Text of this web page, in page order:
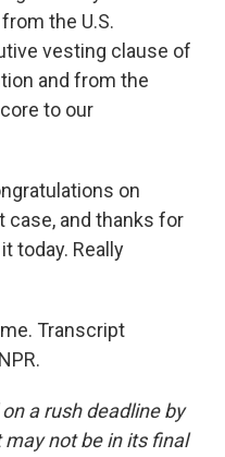
the U.S.
vesting clause of
and from the
to our
on
case, and thanks for
today. Really
Transcript
a rush deadline by
not be in its final